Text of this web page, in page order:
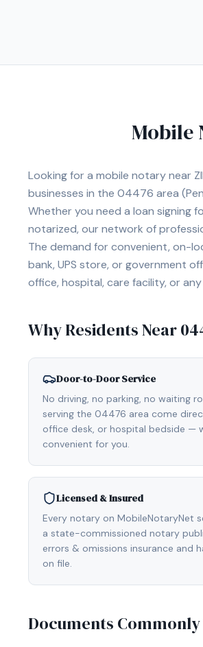
Mobile
Looking for a mobile notary near
businesses in the 04476 area
Whether you need a loan signing
notarized, our network of
The demand for convenient, on-
bank, UPS store, or government
office, hospital, care facility, or
Why Residents Near
Door-to-Door Service
No driving, no parking, no waiting
serving the 04476 area come
office desk, or hospital bedside —
convenient for you.
Licensed & Insured
Every notary on MobileNotaryNet
a state-commissioned notary
errors & omissions insurance and
on file.
Documents